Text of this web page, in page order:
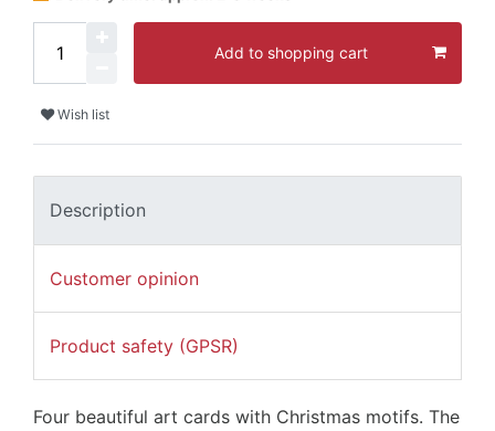
Add to shopping cart
Wish list
Description
Customer opinion
Product safety (GPSR)
Four beautiful art cards with Christmas motifs. The